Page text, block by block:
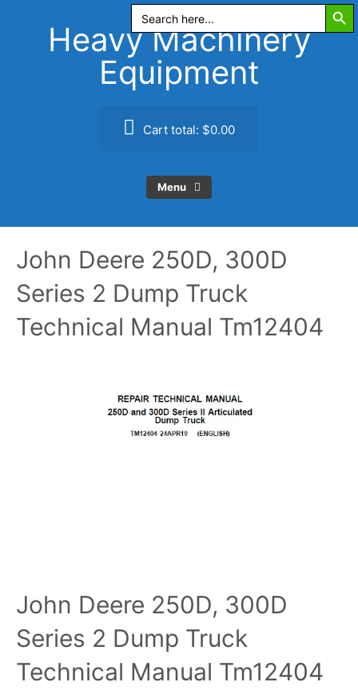
Search
for:
Heavy Machinery
Equipment
Cart total: $0.00
Menu
John Deere 250D, 300D
Series 2 Dump Truck
Technical Manual Tm12404
John Deere 250D, 300D
Series 2 Dump Truck
Technical Manual Tm12404